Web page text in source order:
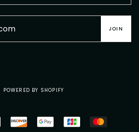
JOIN
POWERED BY SHOPIFY